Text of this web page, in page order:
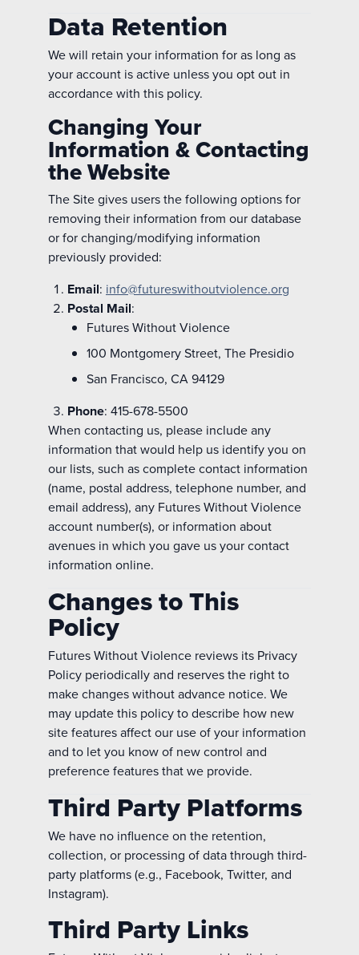
Data Retention
We will retain your information for as long as
your account is active unless you opt out in
accordance with this policy.
Changing Your
Information & Contacting
the Website
The Site gives users the following options for
removing their information from our database
or for changing/modifying information
previously provided:
Email: info@futureswithoutviolence.org
Postal Mail:
Futures Without Violence
100 Montgomery Street, The Presidio
San Francisco, CA 94129
Phone: 415-678-5500
When contacting us, please include any
information that would help us identify you on
our lists, such as complete contact information
(name, postal address, telephone number, and
email address), any Futures Without Violence
account number(s), or information about
avenues in which you gave us your contact
information online.
Changes to This
Policy
Futures Without Violence reviews its Privacy
Policy periodically and reserves the right to
make changes without advance notice. We
may update this policy to describe how new
site features affect our use of your information
and to let you know of new control and
preference features that we provide.
Third Party Platforms
We have no influence on the retention,
collection, or processing of data through third-
party platforms (e.g., Facebook, Twitter, and
Instagram).
Third Party Links